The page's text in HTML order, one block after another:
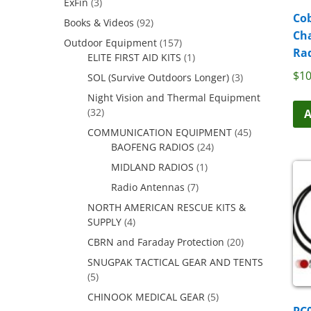
$
Books & Videos (92)
Outdoor Equipment (157)
ELITE FIRST AID KITS (1)
SOL (Survive Outdoors Longer) (3)
Night Vision and Thermal Equipment
(32)
COMMUNICATION EQUIPMENT (45)
BAOFENG RADIOS (24)
MIDLAND RADIOS (1)
Radio Antennas (7)
NORTH AMERICAN RESCUE KITS &
SUPPLY (4)
CBRN and Faraday Protection (20)
SNUGPAK TACTICAL GEAR AND TENTS
(5)
CHINOOK MEDICAL GEAR (5)